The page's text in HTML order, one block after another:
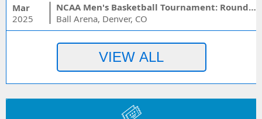
Mar
2025
NCAA Men's Basketball Tournament: Rounds 1 & 2 - Session 3 (Time: TBD)
Ball Arena, Denver, CO